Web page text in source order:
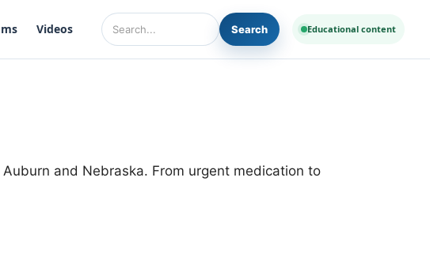
Videos
Search Diseases and Medicines
Search Educational content
and Nebraska. From urgent medication to